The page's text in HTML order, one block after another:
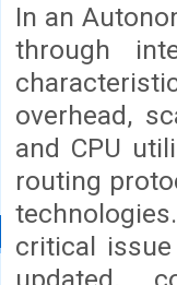
In an
through
overhead,
and CPU
routing
critical